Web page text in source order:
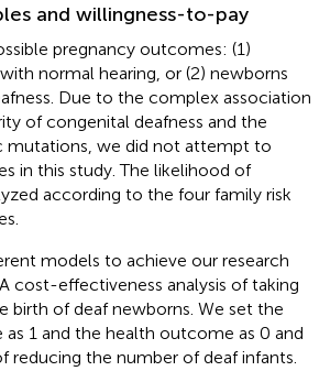
and willingness-to-pay
pregnancy outcomes: (1)
normal hearing, or (2) newborns
Due to the complex association
of congenital deafness and the
mutations, we did not attempt to
in this study. The likelihood of
according to the four family risk
models to achieve our research
cost-effectiveness analysis of taking
birth of deaf newborns. We set the
1 and the health outcome as 0 and
the number of deaf infants.